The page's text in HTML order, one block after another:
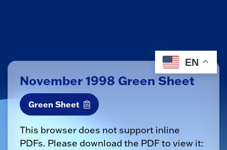
November 1998 Green Sheet
Green Sheet
This browser does not support inline
PDFs. Please download the PDF to view it:
EN